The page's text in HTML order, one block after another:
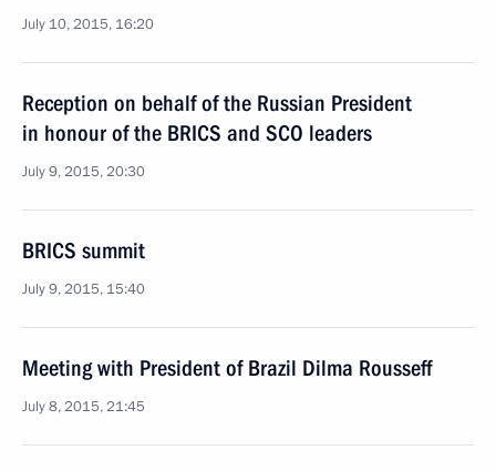
July 10, 2015, 16:20
Reception on behalf of the Russian President
in honour of the BRICS and SCO leaders
July 9, 2015, 20:30
BRICS summit
July 9, 2015, 15:40
Meeting with President of Brazil Dilma Rousseff
July 8, 2015, 21:45